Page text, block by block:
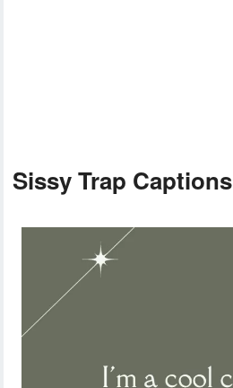
Sissy Trap Captions